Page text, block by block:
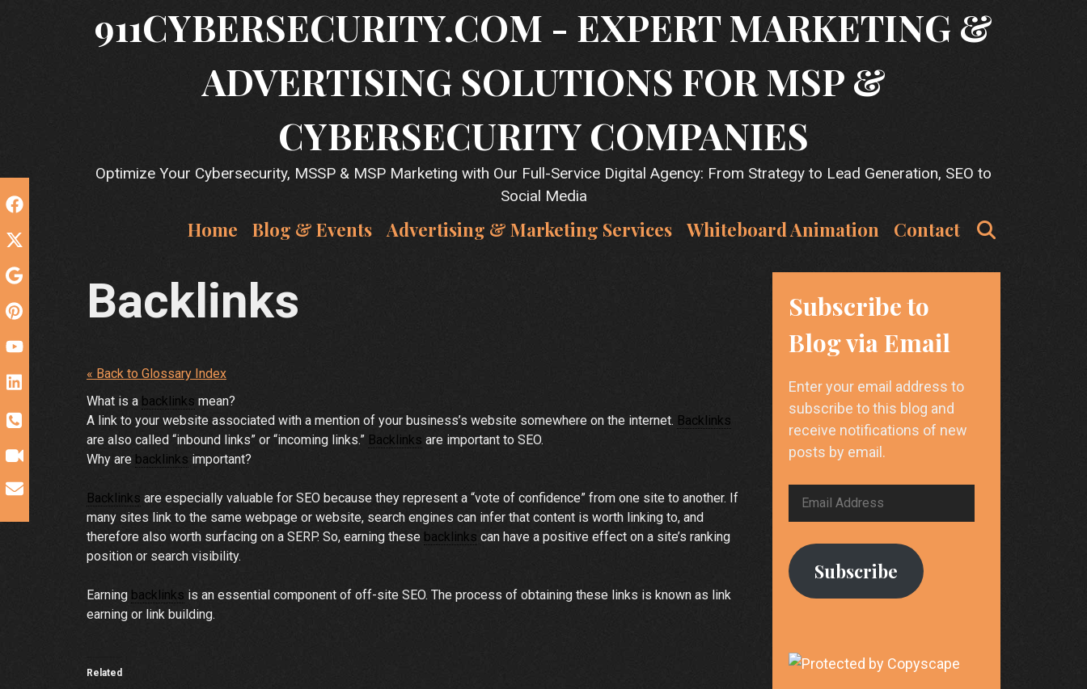
911CYBERSECURITY.COM - EXPERT MARKETING &
ADVERTISING SOLUTIONS FOR MSP &
CYBERSECURITY COMPANIES
Optimize Your Cybersecurity, MSSP & MSP Marketing with Our Full-Service Digital Agency: From Strategy to Lead Generation, SEO to
Social Media
Home Blog & Events Advertising & Marketing Services Whiteboard Animation Contact
Backlinks
« Back to Glossary Index
What is a backlinks mean?
A link to your website associated with a mention of your business’s website somewhere on the internet. Backlinks
are also called “inbound links” or “incoming links.” Backlinks are important to SEO.
Why are backlinks important?
Backlinks are especially valuable for SEO because they represent a “vote of confidence” from one site to another. If
many sites link to the same webpage or website, search engines can infer that content is worth linking to, and
therefore also worth surfacing on a SERP. So, earning these backlinks can have a positive effect on a site’s ranking
position or search visibility.
Earning backlinks is an essential component of off-site SEO. The process of obtaining these links is known as link
earning or link building.
Related
Subscribe to
Blog via Email
Enter your email address to
subscribe to this blog and
receive notifications of new
posts by email.
Email
Subscribe